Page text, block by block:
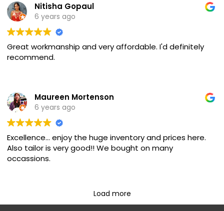
Nitisha Gopaul
6 years ago
Great workmanship and very affordable. I'd definitely
recommend.
Maureen Mortenson
6 years ago
Excellence... enjoy the huge inventory and prices here.
Also tailor is very good!! We bought on many
occassions.
Load more